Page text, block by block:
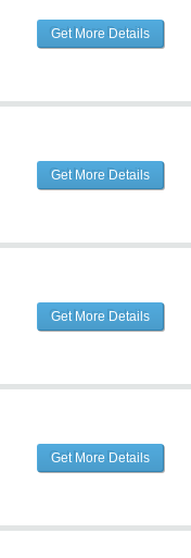
Get More Details
Get More Details
Get More Details
Get More Details